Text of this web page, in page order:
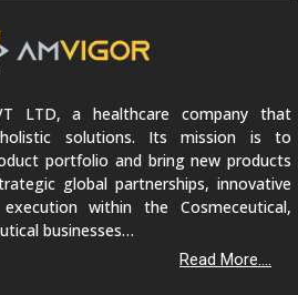
LTD, a healthcare company that
solutions. Its mission is to
portfolio and bring new products
global partnerships, innovative
within the Cosmeceutical,
businesses…
Read More....